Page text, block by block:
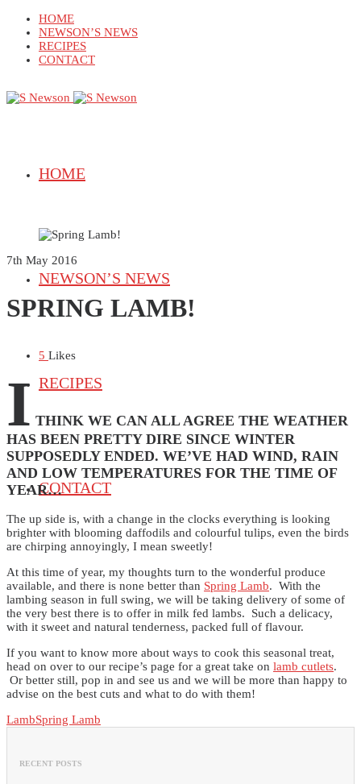
HOME
NEWSON’S NEWS
RECIPES
CONTACT
HOME
NEWSON’S NEWS
RECIPES
CONTACT
7th May 2016
SPRING LAMB!
5 Likes
I THINK WE CAN ALL AGREE THE WEATHER
HAS BEEN PRETTY DIRE SINCE WINTER
SUPPOSEDLY ENDED. WE’VE HAD WIND, RAIN
AND LOW TEMPERATURES FOR THE TIME OF
YEAR…
The up side is, with a change in the clocks everything is looking
brighter with blooming daffodils and colourful tulips, even the birds
are chirping annoyingly, I mean sweetly!
At this time of year, my thoughts turn to the wonderful produce
available, and there is none better than Spring Lamb. With the
lambing season in full swing, we will be taking delivery of some of
the very best there is to offer in milk fed lambs. Such a delicacy,
with it sweet and natural tenderness, packed full of flavour.
If you want to know more about ways to cook this seasonal treat,
head on over to our recipe’s page for a great take on lamb cutlets.
Or better still, pop in and see us and we will be more than happy to
advise on the best cuts and what to do with them!
LambSpring Lamb
RECENT POSTS